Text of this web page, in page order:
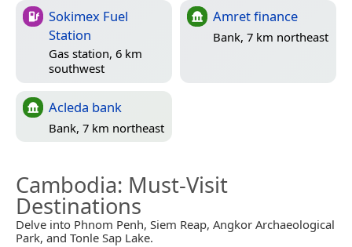
Sokimex Fuel
Station
Gas station, 6 km
southwest
Amret finance
Bank, 7 km northeast
Acleda bank
Bank, 7 km northeast
Cambodia: Must-Visit
Destinations
Delve into Phnom Penh, Siem Reap, Angkor Archaeological
Park, and Tonle Sap Lake.